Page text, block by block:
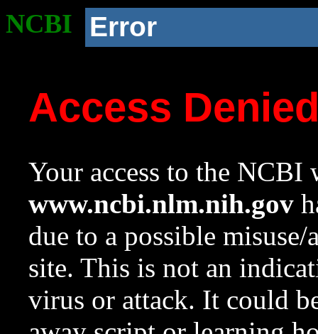
NCBI Error
Access
Your access to the NCBI
www.ncbi.nlm.nih.gov
due to a possible
site. This is not an
virus or attack. It could